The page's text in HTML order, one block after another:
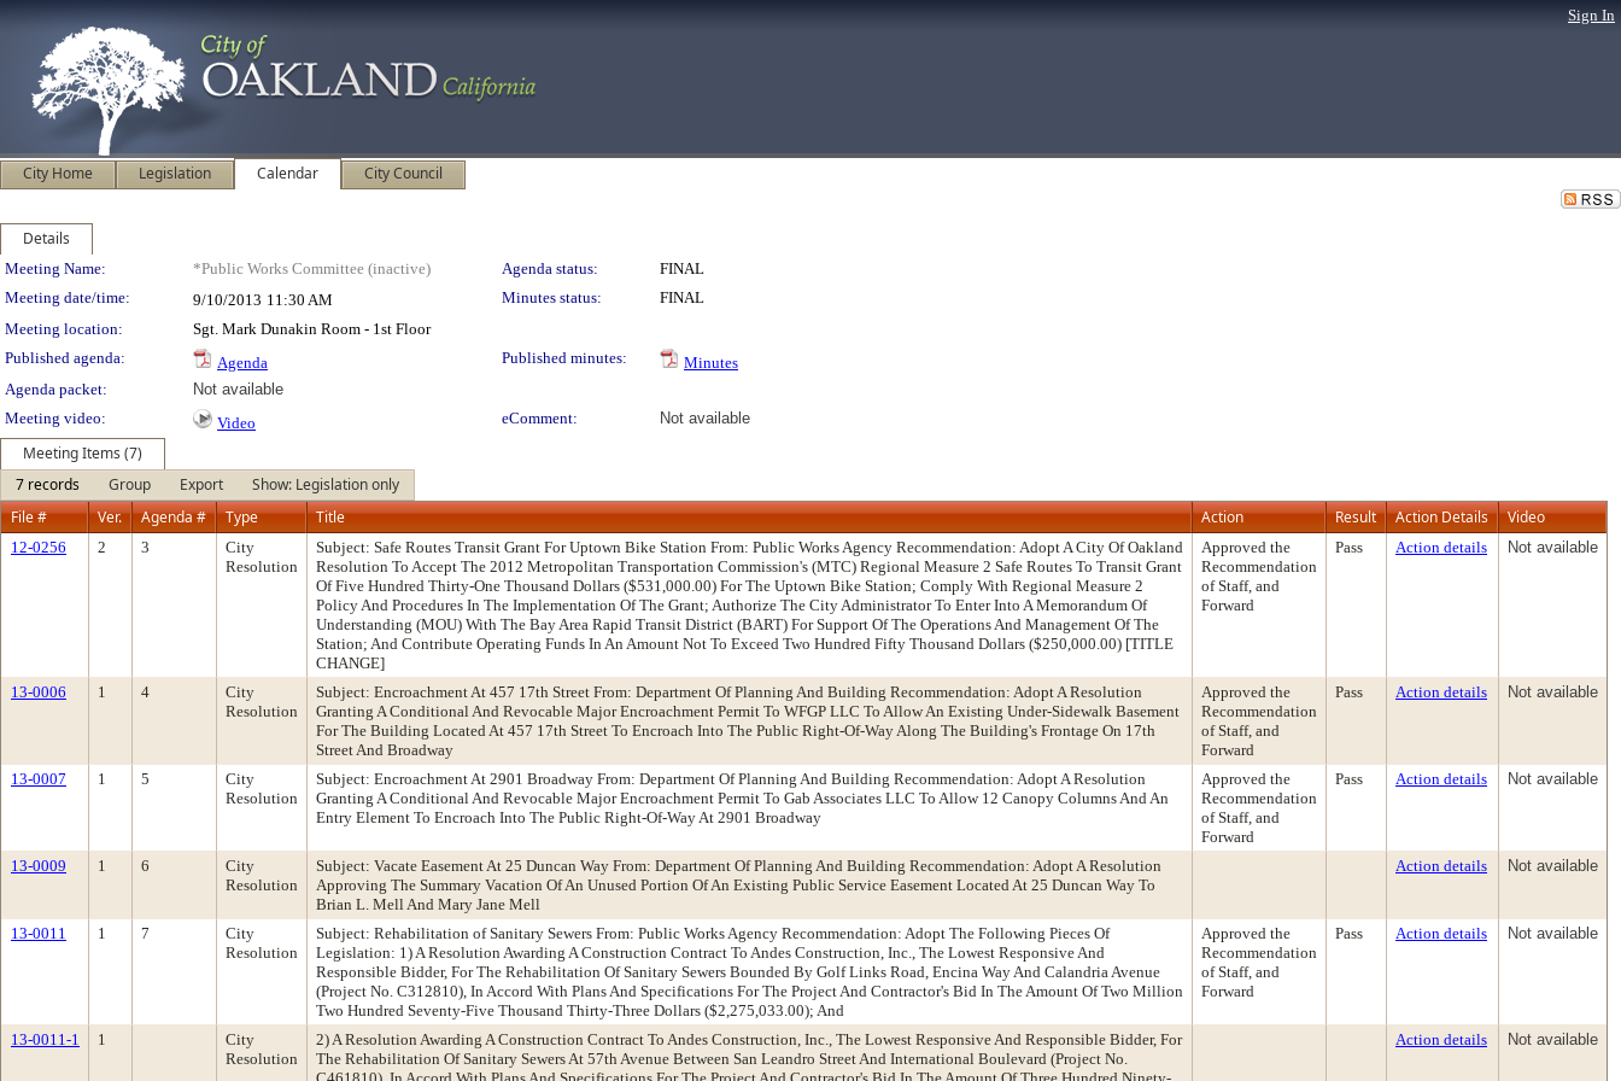
Sign In
City Home Legislation Calendar City Council
Details
Meeting Details
Meeting Name: *Public Works Committee (inactive) Agenda status:
FINAL
Meeting date/time:
9/10/2013 11:30 AM Minutes status:
FINAL
Meeting location:
Sgt. Mark Dunakin Room - 1st Floor
Published agenda:
Agenda Published minutes:
Minutes
Agenda packet:
Not available
Meeting video:
Video eComment: Not available
Meeting Items (7)
7 records
Group Export
Show: Legislation only
File #
Ver. Agenda # Type Title Action Result Action Details Video
12-0256 2 3
City
Resolution
Subject: Safe Routes Transit Grant For Uptown Bike Station From: Public Works Agency Recommendation: Adopt A City Of Oakland
Resolution To Accept The 2012 Metropolitan Transportation Commission's (MTC) Regional Measure 2 Safe Routes To Transit Grant
Of Five Hundred Thirty-One Thousand Dollars ($531,000.00) For The Uptown Bike Station; Comply With Regional Measure 2
Policy And Procedures In The Implementation Of The Grant; Authorize The City Administrator To Enter Into A Memorandum Of
Understanding (MOU) With The Bay Area Rapid Transit District (BART) For Support Of The Operations And Management Of The
Station; And Contribute Operating Funds In An Amount Not To Exceed Two Hundred Fifty Thousand Dollars ($250,000.00) [TITLE
CHANGE]
Approved the
Recommendation
of Staff, and
Forward
Pass Action details Not available
13-0006 1 4
City
Resolution
Subject: Encroachment At 457 17th Street From: Department Of Planning And Building Recommendation: Adopt A Resolution
Granting A Conditional And Revocable Major Encroachment Permit To WFGP LLC To Allow An Existing Under-Sidewalk Basement
For The Building Located At 457 17th Street To Encroach Into The Public Right-Of-Way Along The Building's Frontage On 17th
Street And Broadway
Approved the
Recommendation
of Staff, and
Forward
Pass Action details Not available
13-0007 1 5
City
Resolution
Subject: Encroachment At 2901 Broadway From: Department Of Planning And Building Recommendation: Adopt A Resolution
Granting A Conditional And Revocable Major Encroachment Permit To Gab Associates LLC To Allow 12 Canopy Columns And An
Entry Element To Encroach Into The Public Right-Of-Way At 2901 Broadway
Approved the
Recommendation
of Staff, and
Forward
Pass Action details Not available
13-0009 1 6
City
Resolution
Subject: Vacate Easement At 25 Duncan Way From: Department Of Planning And Building Recommendation: Adopt A Resolution
Approving The Summary Vacation Of An Unused Portion Of An Existing Public Service Easement Located At 25 Duncan Way To
Brian L. Mell And Mary Jane Mell
Action details Not available
13-0011 1 7
City
Resolution
Subject: Rehabilitation of Sanitary Sewers From: Public Works Agency Recommendation: Adopt The Following Pieces Of
Legislation: 1) A Resolution Awarding A Construction Contract To Andes Construction, Inc., The Lowest Responsive And
Responsible Bidder, For The Rehabilitation Of Sanitary Sewers Bounded By Golf Links Road, Encina Way And Calandria Avenue
(Project No. C312810), In Accord With Plans And Specifications For The Project And Contractor's Bid In The Amount Of Two Million
Two Hundred Seventy-Five Thousand Thirty-Three Dollars ($2,275,033.00); And
Approved the
Recommendation
of Staff, and
Forward
Pass Action details Not available
13-0011-1 1
City
Resolution
2) A Resolution Awarding A Construction Contract To Andes Construction, Inc., The Lowest Responsive And Responsible Bidder, For
The Rehabilitation Of Sanitary Sewers At 57th Avenue Between San Leandro Street And International Boulevard (Project No.
Action details Not available